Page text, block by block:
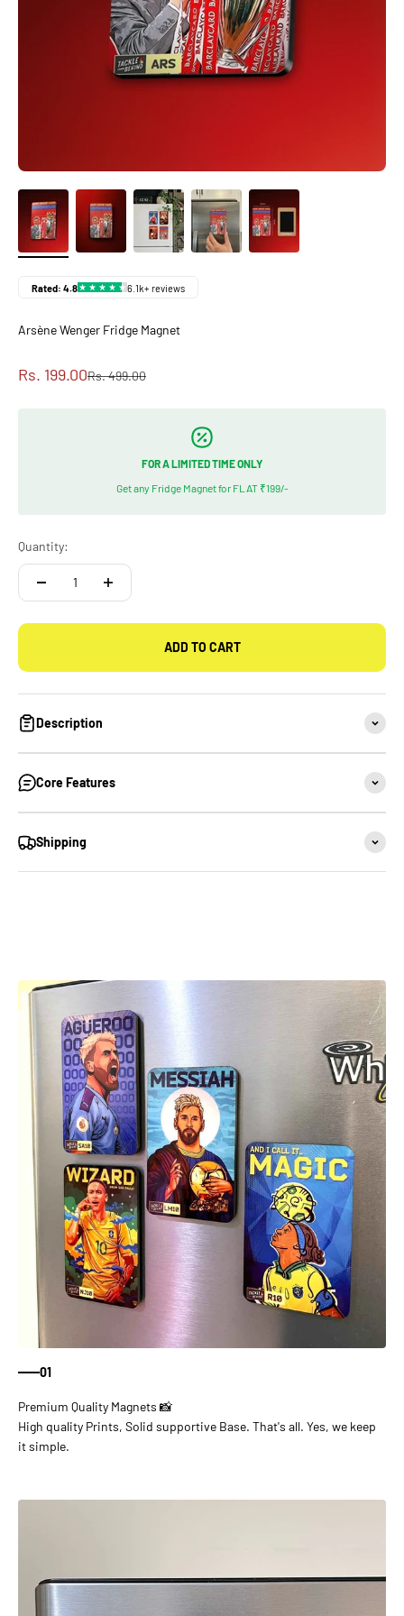
Arsène Wenger Fridge Magnet
Sale price
Rs. 199.00Regular price
Rs. 499.00
FOR A LIMITED TIME ONLY
Get any Fridge Magnet for FLAT ₹199/-
Quantity:
ADD TO CART
Description
Core Features
Shipping
01
High quality Prints, Solid supportive Base. That's all. Yes, we keep
it simple.